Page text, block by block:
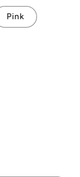
Pink